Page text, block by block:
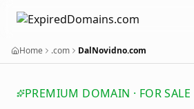
Home .com DalNovidno.com
PREMIUM DOMAIN · FOR SALE